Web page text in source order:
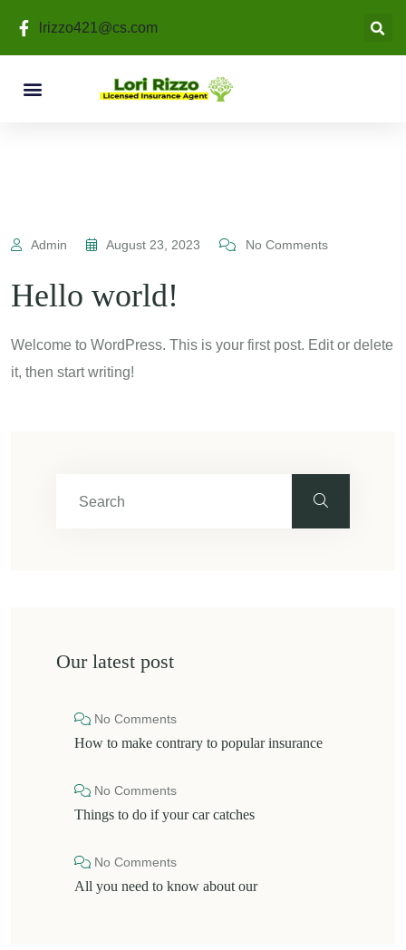
lrizzo421@cs.com
Admin August 23, 2023 No Comments
Hello world!
Welcome to WordPress. This is your first post. Edit or delete
it, then start writing!
Our latest post
No Comments
How to make contrary to popular insurance
No Comments
Things to do if your car catches
No Comments
All you need to know about our